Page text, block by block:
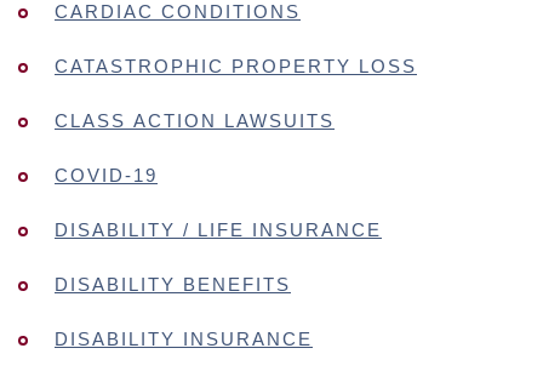
CARDIAC CONDITIONS
CATASTROPHIC PROPERTY LOSS
CLASS ACTION LAWSUITS
COVID-19
DISABILITY / LIFE INSURANCE
DISABILITY BENEFITS
DISABILITY INSURANCE